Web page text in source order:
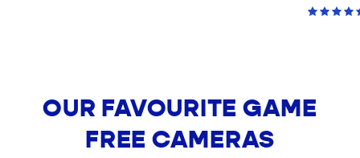
OUR FAVOURITE GAME
FREE CAMERAS